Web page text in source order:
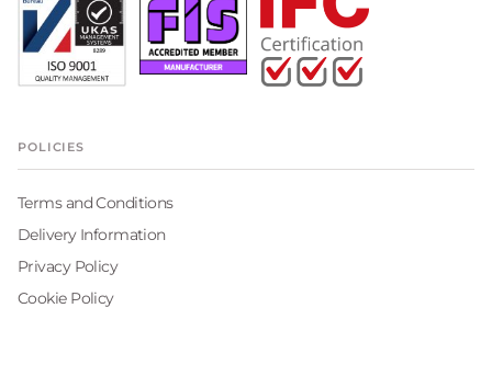
POLICIES
Terms and Conditions
Delivery Information
Privacy Policy
Cookie Policy